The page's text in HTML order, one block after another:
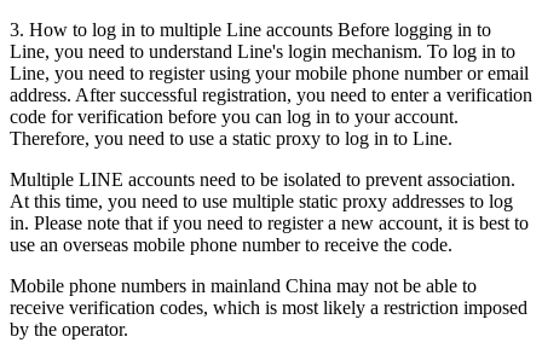
3. How to log in to multiple Line accounts Before logging in to
Line, you need to understand Line's login mechanism. To log in to
Line, you need to register using your mobile phone number or email
address. After successful registration, you need to enter a verification
code for verification before you can log in to your account.
Therefore, you need to use a static proxy to log in to Line.
Multiple LINE accounts need to be isolated to prevent association.
At this time, you need to use multiple static proxy addresses to log
in. Please note that if you need to register a new account, it is best to
use an overseas mobile phone number to receive the code.
Mobile phone numbers in mainland China may not be able to
receive verification codes, which is most likely a restriction imposed
by the operator.